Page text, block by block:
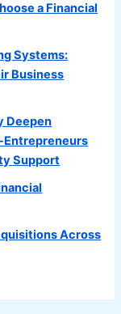
a Financial
Systems:
Business
Deepen
Entrepreneurs
Support
Across